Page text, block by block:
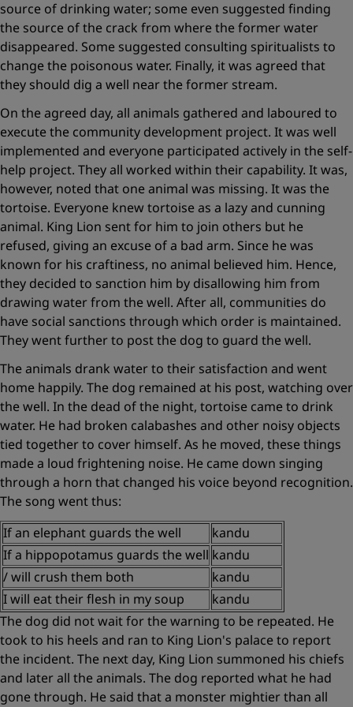
source of drinking water; some even suggested finding
the source of the crack from where the former water
disappeared. Some suggested consulting spiritualists to
change the poisonous water. Finally, it was agreed that
they should dig a well near the former stream.
On the agreed day, all animals gathered and laboured to
execute the community development project. It was well
implemented and everyone participated actively in the self-
help project. They all worked within their capability. It was,
however, noted that one animal was missing. It was the
tortoise. Everyone knew tortoise as a lazy and cunning
animal. King Lion sent for him to join others but he
refused, giving an excuse of a bad arm. Since he was
known for his craftiness, no animal believed him. Hence,
they decided to sanction him by disallowing him from
drawing water from the well. After all, communities do
have social sanctions through which order is maintained.
They went further to post the dog to guard the well.
The animals drank water to their satisfaction and went
home happily. The dog remained at his post, watching over
the well. In the dead of the night, tortoise came to drink
water. He had broken calabashes and other noisy objects
tied together to cover himself. As he moved, these things
made a loud frightening noise. He came down singing
through a horn that changed his voice beyond recognition.
The song went thus:
If an elephant guards the well
kandu
If a hippopotamus guards the well kandu
/will crush them both
kandu
I will eat their flesh in my soup
kandu
The dog did not wait for the warning to be repeated. He
took to his heels and ran to King Lion's palace to report
the incident. The next day, King Lion summoned his chiefs
and later all the animals. The dog reported what he had
gone through. He said that a monster mightier than all